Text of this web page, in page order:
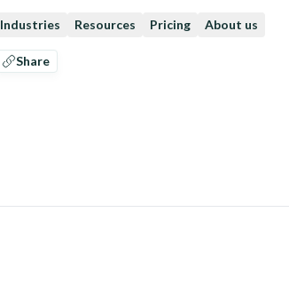
Industries Resources Pricing About us
Share